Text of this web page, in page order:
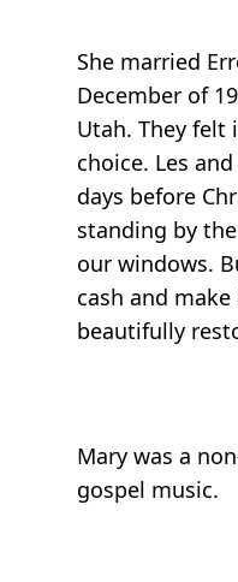
She married
December of
Utah. They felt
choice. Les
days before
standing by
our windows.
cash and
beautifully
Mary was a
gospel music.